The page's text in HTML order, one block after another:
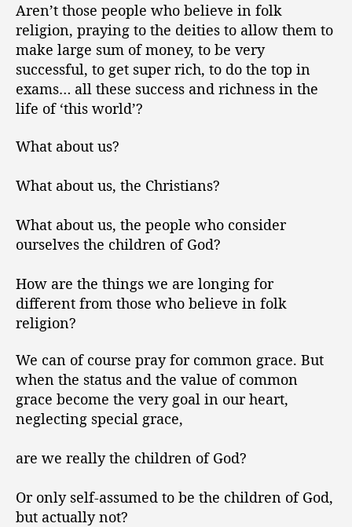
Aren’t those people who believe in folk
religion, praying to the deities to allow them to
make large sum of money, to be very
successful, to get super rich, to do the top in
exams… all these success and richness in the
life of ‘this world’?
What about us?
What about us, the Christians?
What about us, the people who consider
ourselves the children of God?
How are the things we are longing for
different from those who believe in folk
religion?
We can of course pray for common grace. But
when the status and the value of common
grace become the very goal in our heart,
neglecting special grace,
are we really the children of God?
Or only self-assumed to be the children of God,
but actually not?